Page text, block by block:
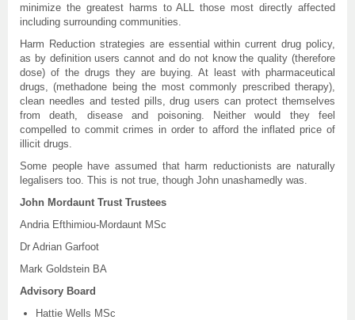
minimize the greatest harms to ALL those most directly affected
including surrounding communities.
Harm Reduction strategies are essential within current drug policy,
as by definition users cannot and do not know the quality (therefore
dose) of the drugs they are buying. At least with pharmaceutical
drugs, (methadone being the most commonly prescribed therapy),
clean needles and tested pills, drug users can protect themselves
from death, disease and poisoning. Neither would they feel
compelled to commit crimes in order to afford the inflated price of
illicit drugs.
Some people have assumed that harm reductionists are naturally
legalisers too. This is not true, though John unashamedly was.
John Mordaunt Trust Trustees
Andria Efthimiou-Mordaunt MSc
Dr Adrian Garfoot
Mark Goldstein BA
Advisory Board
Hattie Wells MSc